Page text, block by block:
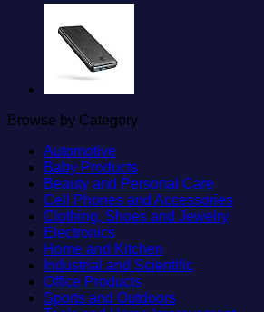
Browse by Category
Automotive
Baby Products
Beauty and Personal Care
Cell Phones and Accessories
Clothing, Shoes and Jewelry
Electronics
Home and Kitchen
Industrial and Scientific
Office Products
Sports and Outdoors